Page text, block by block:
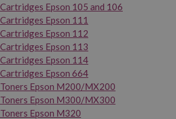
Cartridges Epson 105 and 106
Cartridges Epson 111
Cartridges Epson 112
Cartridges Epson 113
Cartridges Epson 114
Cartridges Epson 664
Toners Epson M200/MX200
Toners Epson M300/MX300
Toners Epson M320